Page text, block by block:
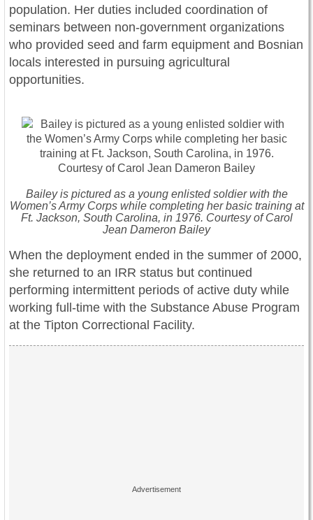
population. Her duties included coordination of
seminars between non-government organizations
who provided seed and farm equipment and Bosnian
locals interested in pursuing agricultural
opportunities.
Bailey is pictured as a young enlisted soldier with the
Women’s Army Corps while completing her basic training at
Ft. Jackson, South Carolina, in 1976. Courtesy of Carol
Jean Dameron Bailey
When the deployment ended in the summer of 2000,
she returned to an IRR status but continued
performing intermittent periods of active duty while
working full-time with the Substance Abuse Program
at the Tipton Correctional Facility.